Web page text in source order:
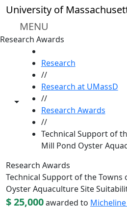
Skip to main content
University of
MENU
Research Awards
Toggle share controls
Research
//
Research at UMassD
//
Research Awards
//
Technical Support of
Mill Pond Oyster
Research Awards
Technical Support of the Towns
Oyster Aquaculture Site
$ 25,000awarded to